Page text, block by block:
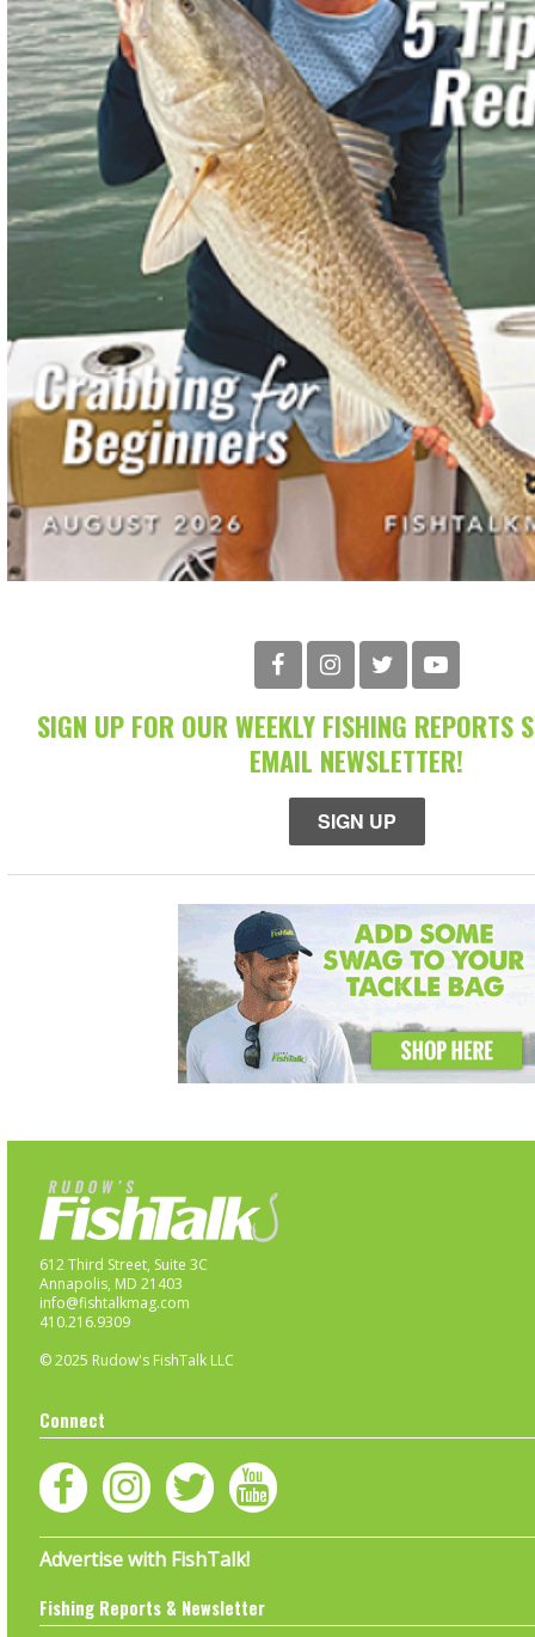
SIGN UP FOR OUR WEEKLY FISHING REPORTS
EMAIL NEWSLETTER!
SIGN UP
612 Third Street, Suite 3C
Annapolis, MD 21403
info@fishtalkmag.com
410.216.9309
© 2025 Rudow's FishTalk LLC
Connect
Advertise with FishTalk!
Fishing Reports & Newsletter